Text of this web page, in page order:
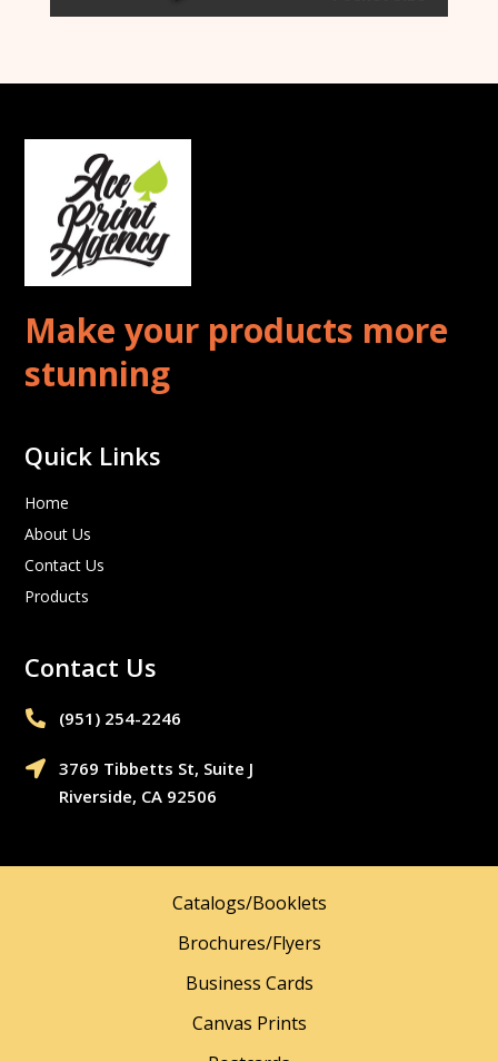
Make your products more
stunning
Quick Links
Home
About Us
Contact Us
Products
Contact Us
 (951) 254-2246‬

3769 Tibbetts St, Suite J
Riverside, CA 92506
Catalogs/Booklets
Brochures/Flyers
Business Cards
Canvas Prints